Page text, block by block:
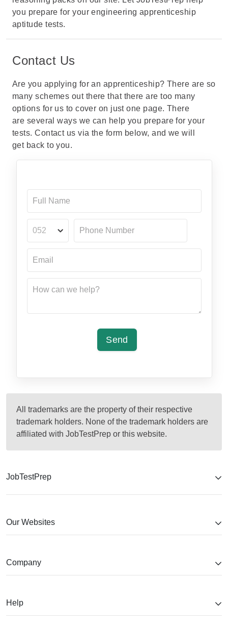
you prepare for yourengineering apprenticeship
aptitude tests.
Contact Us
Are you applying for an apprenticeship? There are so
many schemes out there that there are too many
options for us to cover on just one page. There
are several ways we can help you prepare for your
tests. Contact us via the form below, and we will
get back to you.
052
Send
All trademarks are the property of their respective
trademark holders. None of the trademark holders are
affiliated with JobTestPrep or this website.
JobTestPrep
Our Websites
Company
Help